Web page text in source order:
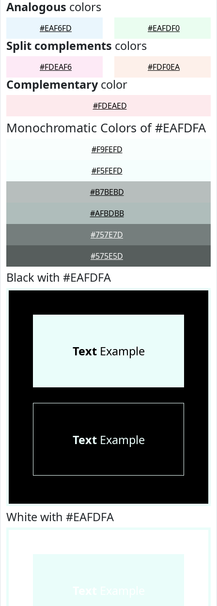
Analogous colors
#EAF6FD #EAFDF0
Split complements colors
#FDEAF6 #FDF0EA
Complementarycolor
#FDEAED
Monochromatic Colors of #EAFDFA
#F9FEFD
#F5FEFD
#B7BEBD
#AFBDBB
#757E7D
#575E5D
Black with #EAFDFA
TextExample
TextExample
White with #EAFDFA